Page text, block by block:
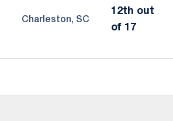
Charleston, SC
12th out
of 17